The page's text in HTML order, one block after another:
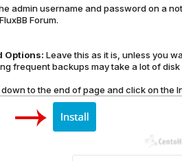
admin username and password on a
Forum.
Options: Leave this as it is, unless you
frequent backups may take a lot of disk
to the end of page and click on the